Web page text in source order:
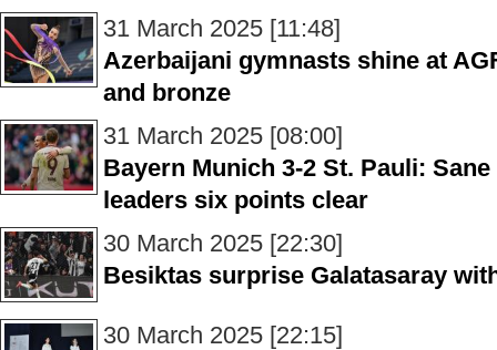
31 March 2025 [11:48]
Azerbaijani gymnasts shine at
and bronze
31 March 2025 [08:00]
Bayern Munich 3-2 St. Pauli:
leaders six points clear
30 March 2025 [22:30]
Besiktas surprise Galatasaray
30 March 2025 [22:15]